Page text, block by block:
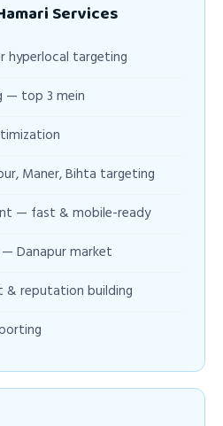
Services
hyperlocal targeting
— top 3 mein
Maner, Bihta targeting
— fast & mobile-ready
Danapur market
& reputation building